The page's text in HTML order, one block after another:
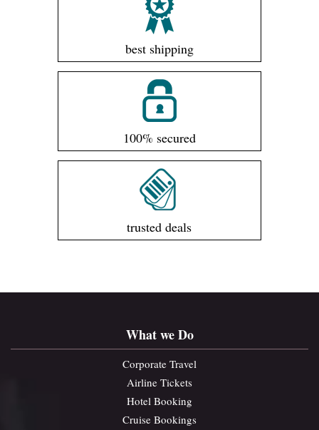
best shipping
100% secured
trusted deals
What we Do
Corporate Travel
Airline Tickets
Hotel Booking
Cruise Bookings